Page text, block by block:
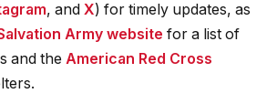
, and X) for timely updates, as
Army website for a list of
and the American Red Cross